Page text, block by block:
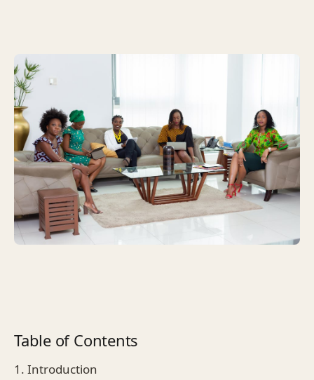
Table of Contents
1. Introduction